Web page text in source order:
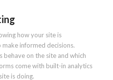
how your site is
informed decisions.
on the site and which
come with built-in analytics
is doing.